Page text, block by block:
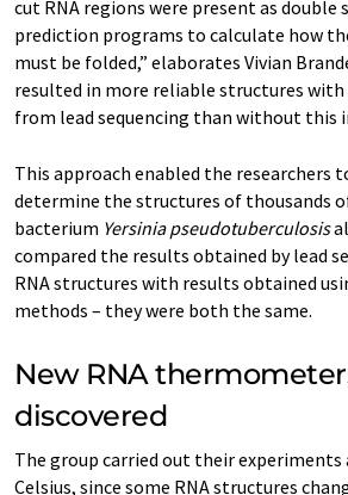
cut RNA regions were present as double
prediction programs to calculate how
must be folded,” elaborates Vivian
resulted in more reliable structures
from lead sequencing than without this
This approach enabled the researchers
determine the structures of thousands
bacterium Yersinia pseudotuberculosis
compared the results obtained by lead
RNA structures with results obtained
methods – they were both the same.
New RNA
discovered
The group carried out their experiments
Celsius, since some RNA structures